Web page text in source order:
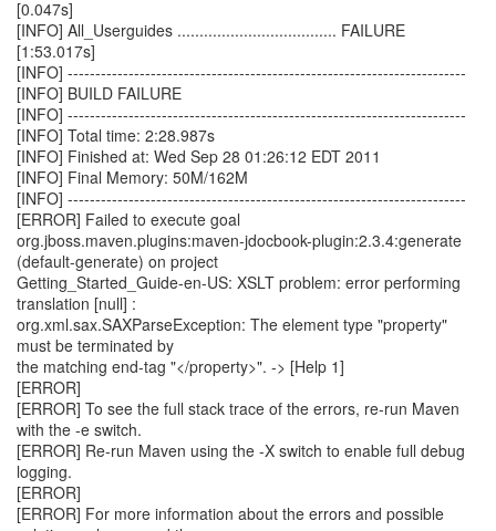
[0.047s]
[INFO] All_Userguides .................................... FAILURE
[1:53.017s]
[INFO] ------------------------------------------------------------------------
[INFO] BUILD FAILURE
[INFO] ------------------------------------------------------------------------
[INFO] Total time: 2:28.987s
[INFO] Finished at: Wed Sep 28 01:26:12 EDT 2011
[INFO] Final Memory: 50M/162M
[INFO] ------------------------------------------------------------------------
[ERROR] Failed to execute goal
org.jboss.maven.plugins:maven-jdocbook-plugin:2.3.4:generate
(default-generate) on project
Getting_Started_Guide-en-US: XSLT problem: error performing
translation [null] :
org.xml.sax.SAXParseException: The element type "property"
must be terminated by
the matching end-tag "</property>". -> [Help 1]
[ERROR]
[ERROR] To see the full stack trace of the errors, re-run Maven
with the -e switch.
[ERROR] Re-run Maven using the -X switch to enable full debug
logging.
[ERROR]
[ERROR] For more information about the errors and possible